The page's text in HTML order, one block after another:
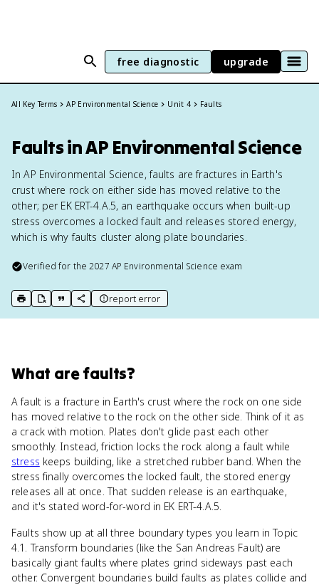
free diagnostic upgrade
All Key Terms AP Environmental Science Unit 4 Faults
Faults in AP Environmental Science
In AP Environmental Science, faults are fractures in Earth's
crust where rock on either side has moved relative to the
other; per EK ERT-4.A.5, an earthquake occurs when built-up
stress overcomes a locked fault and releases stored energy,
which is why faults cluster along plate boundaries.
Verified for the2027 AP Environmental Science exam
print key term
export to Google Doc
copy citation
copy link to this page
report error
What arefaults?
A fault is a fracture in Earth's crust where the rock on one side
has moved relative to the rock on the other side. Think of it as
a crack with motion. Plates don't glide past each other
smoothly. Instead, friction locks the rock along a fault while
stress keeps building, like a stretched rubber band. When the
stress finally overcomes the locked fault, the stored energy
releases all at once. That sudden release is an earthquake,
and it's stated word-for-word in EK ERT-4.A.5.
Faults show up at all three boundary types you learn in Topic
4.1. Transform boundaries (like the San Andreas Fault) are
basically giant faults where plates grind sideways past each
other. Convergent boundaries build faults as plates collide and